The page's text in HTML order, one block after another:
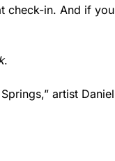
check-in. And if you
.
artist Daniel